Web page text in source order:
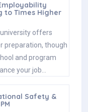
to Times Higher
offers
preparation, though
and program
your job…
Safety &